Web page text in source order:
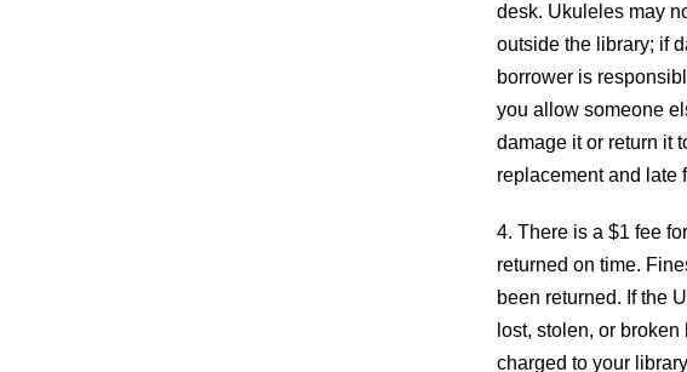
desk. Ukuleles may
outside the library; if
borrower is
you allow someone
damage it or return it
replacement and late
4. There is a $1 fee
returned on time.
been returned. If the
lost, stolen, or
charged to your
The Palisades Park Public Library’s mission is
to provide our public with insight to enrich mind
and spirit, and encourage a lifetime love of
The
257